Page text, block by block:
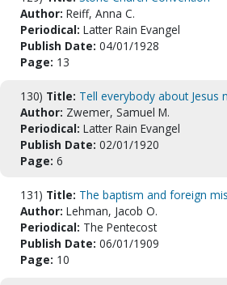
Author: Reiff, Anna C.
Periodical: Latter Rain Evangel
Publish Date: 04/01/1928
Page: 13
130) Title: Tell everybody about Jesus
Author: Zwemer, Samuel M.
Periodical: Latter Rain Evangel
Publish Date: 02/01/1920
Page: 6
131) Title: The baptism and foreign
Author: Lehman, Jacob O.
Periodical: The Pentecost
Publish Date: 06/01/1909
Page: 10